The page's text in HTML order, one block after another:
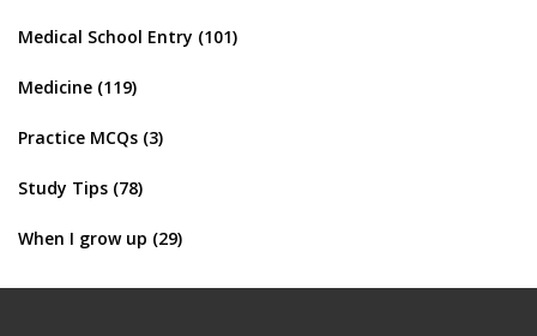
Medical School Entry (101)
Medicine (119)
Practice MCQs (3)
Study Tips (78)
When I grow up (29)